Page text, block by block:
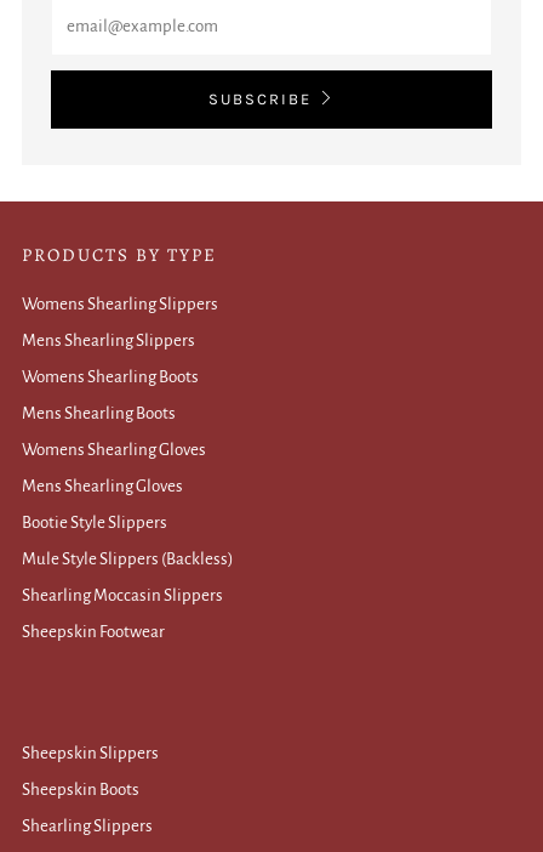
SUBSCRIBE
PRODUCTS BY TYPE
Womens Shearling Slippers
Mens Shearling Slippers
Womens Shearling Boots
Mens Shearling Boots
Womens Shearling Gloves
Mens Shearling Gloves
Bootie Style Slippers
Mule Style Slippers (Backless)
Shearling Moccasin Slippers
Sheepskin Footwear
Sheepskin Slippers
Sheepskin Boots
Shearling Slippers